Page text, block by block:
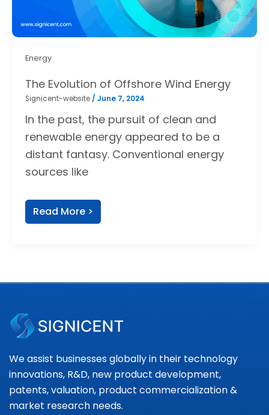
Energy
The Evolution of Offshore Wind Energy
Signicent-website / June 7, 2024
In the past, the pursuit of clean and
renewable energy appeared to be a
distant fantasy. Conventional energy
sources like
Read More >
We assist businesses globally in their technology
innovations, R&D, new product development,
patents, valuation, product commercialization &
market research needs.